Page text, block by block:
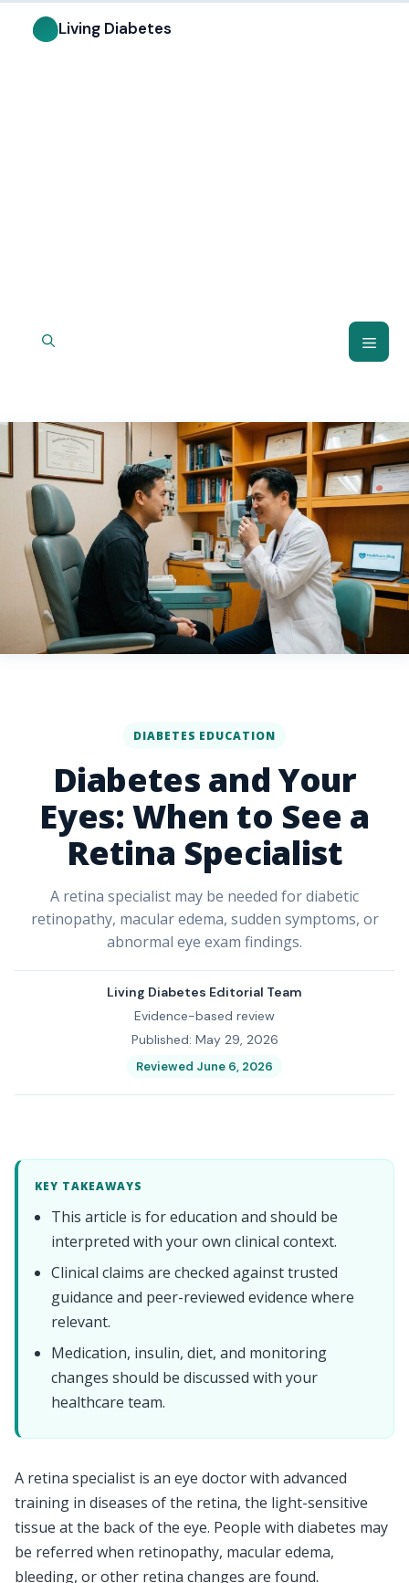
DIABETES EDUCATION
Diabetes and Your
Eyes: When to See a
Retina Specialist
A retina specialist may be needed for diabetic
retinopathy, macular edema, sudden symptoms, or
abnormal eye exam findings.
Living Diabetes Editorial Team
Evidence-based review
Published: May 29, 2026
Reviewed June 6, 2026
KEY TAKEAWAYS
This article is for education and should be
interpreted with your own clinical context.
Clinical claims are checked against trusted
guidance and peer-reviewed evidence where
relevant.
Medication, insulin, diet, and monitoring
changes should be discussed with your
healthcare team.
A retina specialist is an eye doctor with advanced
training in diseases of the retina, the light-sensitive
tissue at the back of the eye. People with diabetes may
be referred when retinopathy, macular edema,
bleeding, or other retina changes are found.